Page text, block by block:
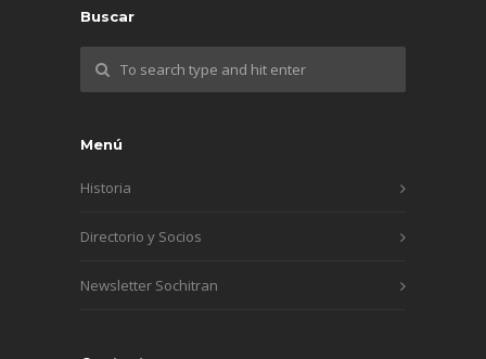
Buscar
Menú
Historia
Directorio y Socios
Newsletter Sochitran